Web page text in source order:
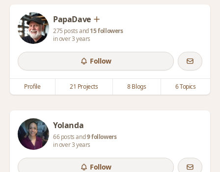
PapaDave
275 posts and15 followers
in over 3 years
Follow
Profile 21 Projects 8 Blogs 6 Topics
Yolanda
66 posts and9 followers
in over 3 years
Follow